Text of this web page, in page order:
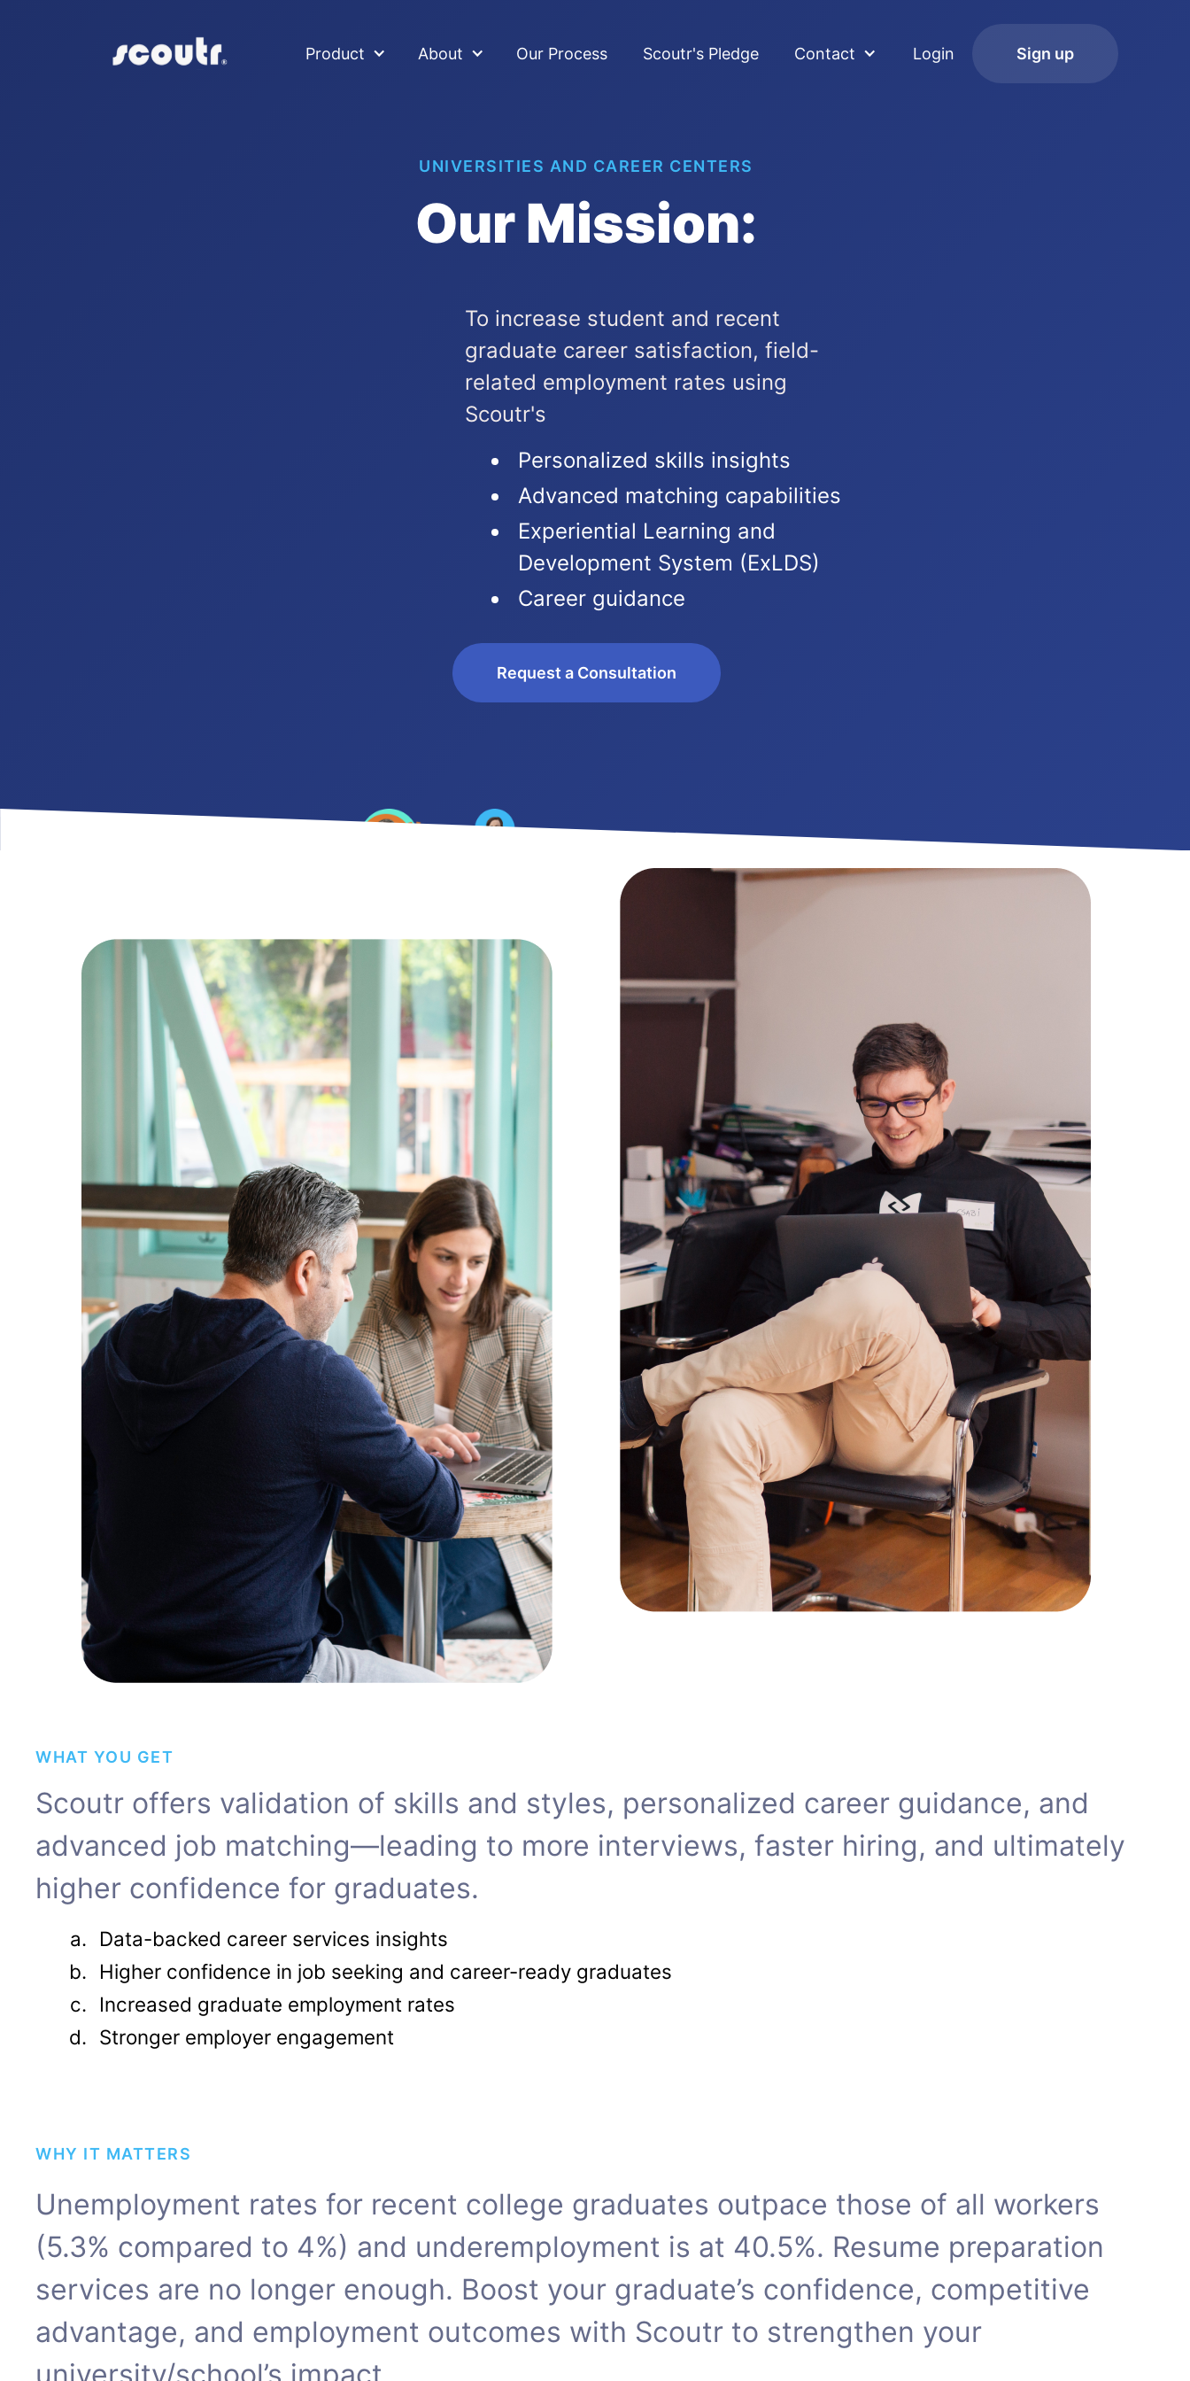
Product About Our Process Scoutr's Pledge Contact Login Sign up
UNIVERSITIES AND CAREER CENTERS
Our Mission:
To increase student and recent
graduate career satisfaction, field-
related employment rates using
Scoutr's
Personalized skills insights
Advanced matching capabilities
Experiential Learning and
Development System (ExLDS)
Career guidance
Request a Consultation
WHAT YOU GET
S​​coutr offers validation of skills and styles, personalized career guidance, and
advanced job matching—leading to more interviews, faster hiring, and ultimately
higher confidence for graduates.
Data-backed career services insights
Higher confidence in job seeking and career-ready graduates
Increased graduate employment rates
Stronger employer engagement
WHY IT MATTERS
Unemployment rates for recent college graduates outpace those of all workers
(5.3% compared to 4%) and underemployment is at 40.5%. Resume preparation
services are no longer enough. Boost your graduate’s confidence, competitive
advantage, and employment outcomes with Scoutr to strengthen your
university/school’s impact.